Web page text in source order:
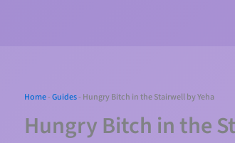
Home-Guides- Hungry Bitch in the Stairwell by Yeha
Hungry Bitch in the